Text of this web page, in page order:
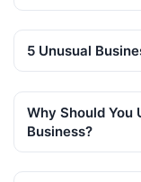
5 Unusual
Why Should You
Business?